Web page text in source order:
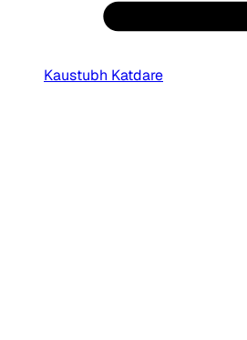
Kaustubh Katdare